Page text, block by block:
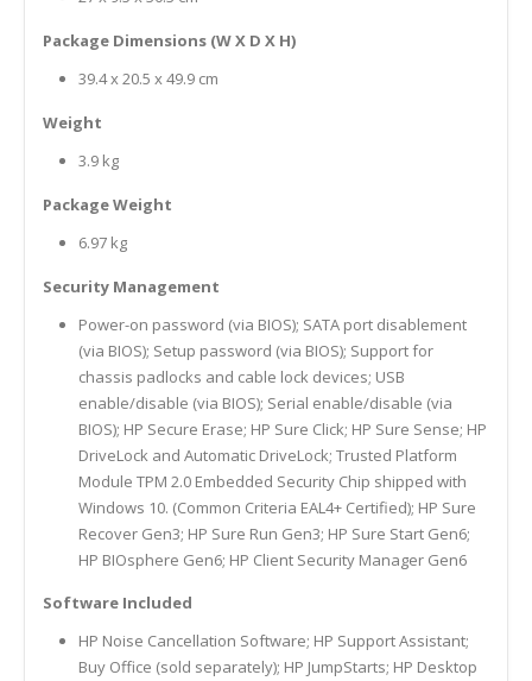
Package Dimensions (W X D X H)
39.4 x 20.5 x 49.9 cm
Weight
3.9 kg
Package Weight
6.97 kg
Security Management
Power-on password (via BIOS); SATA port disablement
(via BIOS); Setup password (via BIOS); Support for
chassis padlocks and cable lock devices; USB
enable/disable (via BIOS); Serial enable/disable (via
BIOS); HP Secure Erase; HP Sure Click; HP Sure Sense; HP
DriveLock and Automatic DriveLock; Trusted Platform
Module TPM 2.0 Embedded Security Chip shipped with
Windows 10. (Common Criteria EAL4+ Certified); HP Sure
Recover Gen3; HP Sure Run Gen3; HP Sure Start Gen6;
HP BIOsphere Gen6; HP Client Security Manager Gen6
Software Included
HP Noise Cancellation Software; HP Support Assistant;
Buy Office (sold separately); HP JumpStarts; HP Desktop